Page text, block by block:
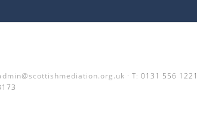
· T: 0131 556